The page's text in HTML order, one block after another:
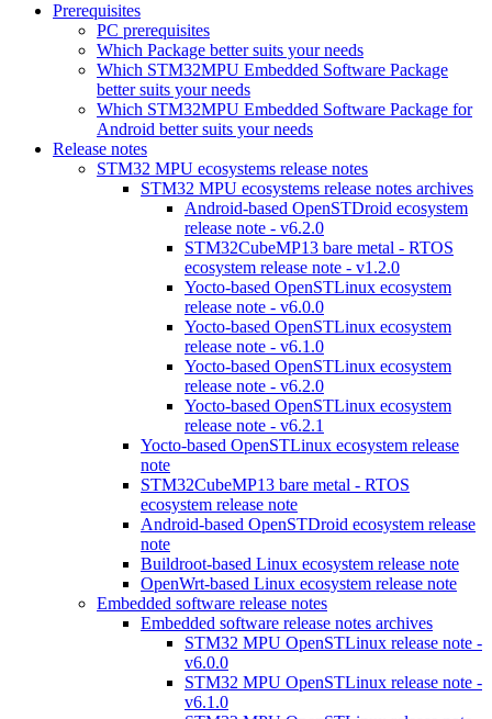
Prerequisites
PC prerequisites
Which Package better suits your needs
Which STM32MPU Embedded Software Package
better suits your needs
Which STM32MPU Embedded Software Package for
Android better suits your needs
Release notes
STM32 MPU ecosystems release notes
STM32 MPU ecosystems release notes archives
Android-based OpenSTDroid ecosystem
release note - v6.2.0
STM32CubeMP13 bare metal - RTOS
ecosystem release note - v1.2.0
Yocto-based OpenSTLinux ecosystem
release note - v6.0.0
Yocto-based OpenSTLinux ecosystem
release note - v6.1.0
Yocto-based OpenSTLinux ecosystem
release note - v6.2.0
Yocto-based OpenSTLinux ecosystem
release note - v6.2.1
Yocto-based OpenSTLinux ecosystem release
note
STM32CubeMP13 bare metal - RTOS
ecosystem release note
Android-based OpenSTDroid ecosystem release
note
Buildroot-based Linux ecosystem release note
OpenWrt-based Linux ecosystem release note
Embedded software release notes
Embedded software release notes archives
STM32 MPU OpenSTLinux release note -
v6.0.0
STM32 MPU OpenSTLinux release note -
v6.1.0